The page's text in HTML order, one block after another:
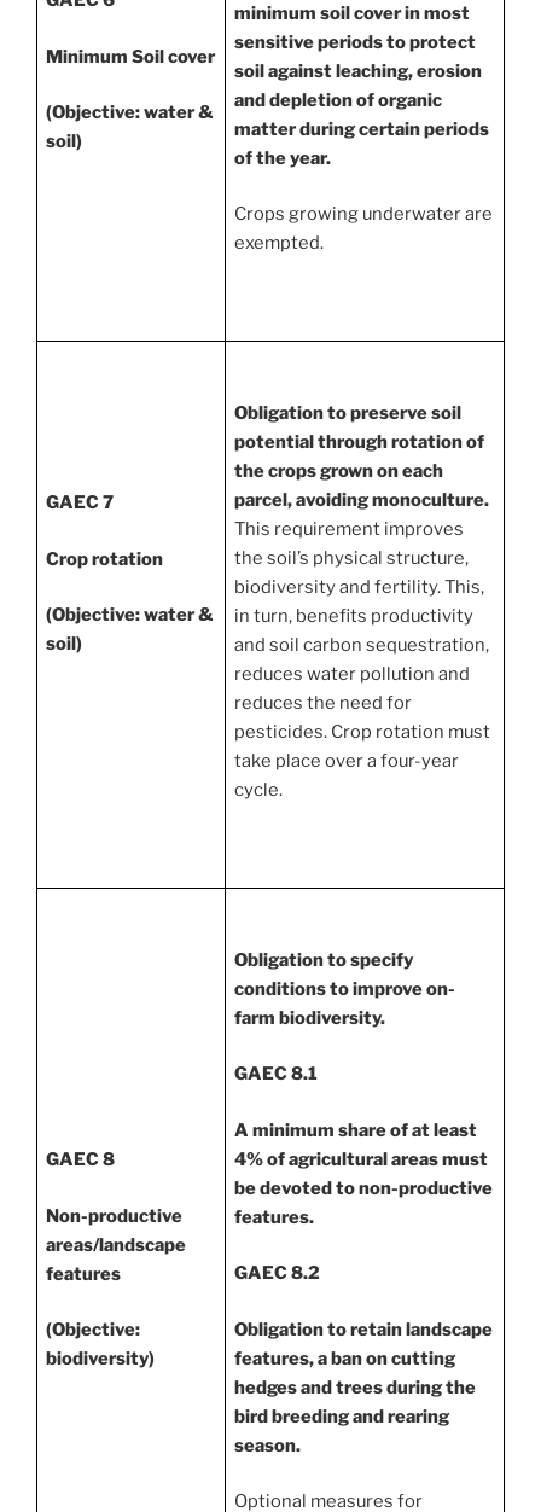
Minimum Soil cover
(Objective: water &
soil)
minimum soil cover in most
sensitive periods to protect
soil against leaching, erosion
and depletion of organic
matter during certain periods
of the year.
Crops growing underwater are
exempted.
GAEC 7
Crop rotation
(Objective: water &
soil)
Obligation to preserve soil
potential through rotation of
the crops grown on each
parcel, avoiding monoculture.
This requirement improves
the soil’s physical structure,
biodiversity and fertility. This,
in turn, benefits productivity
and soil carbon sequestration,
reduces water pollution and
reduces the need for
pesticides. Crop rotation must
take place over a four-year
cycle.
GAEC 8
Non-productive
areas/landscape
features
(Objective:
biodiversity)
Obligation to specify
conditions to improve on-
farm biodiversity.
GAEC 8.1
A minimum share of at least
4% of agricultural areas must
be devoted to non-productive
features.
GAEC 8.2
Obligation to retain landscape
features, a ban on cutting
hedges and trees during the
bird breeding and rearing
season.
Optional measures for